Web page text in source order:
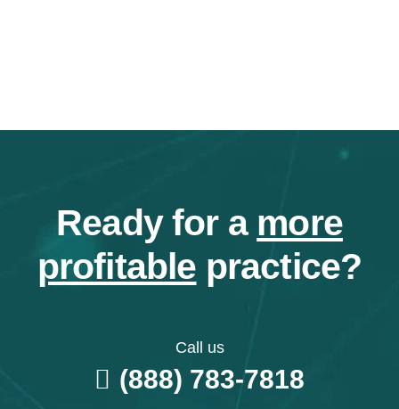
Ready for a more
profitable practice?
Call us
(888) 783-7818